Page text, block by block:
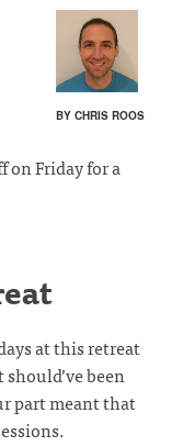
BY CHRIS ROOS
on Friday for a
at this retreat
been
part meant that